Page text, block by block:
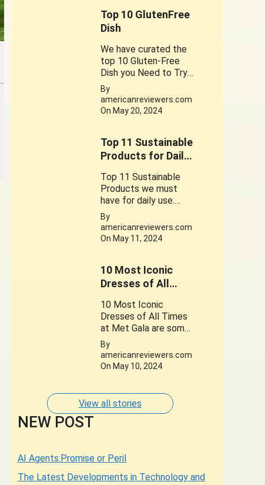
Top 10 GlutenFree
Dish
We have curated the
top 10 Gluten-Free
Dish you Need to Try.
A healthy substitute
for the foods contain
gluten
By
americanreviewers.com
On May 20, 2024
Top 11 Sustainable
Products for Daily
Top 11 Sustainable
Products we must
have for daily use.
These Products play
a crucial role in
promoting a
small step can lead to
significant change.
By
americanreviewers.com
On May 11, 2024
10 Most Iconic
Dresses of All
10 Most Iconic
Dresses of All Times
at Met Gala are some
of the Great works of
Fantastic Fashion
Designers of whose
Glamorous Women of
Our Times.
By
americanreviewers.com
On May 10, 2024
View all stories
NEW POST
AI Agents:Promise or Peril
The Latest Developments in Technology and